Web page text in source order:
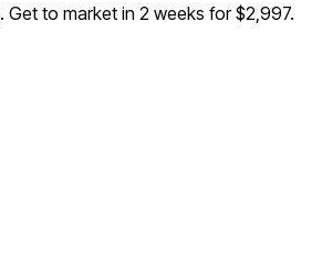
. Get to market in 2 weeks for $2,997.